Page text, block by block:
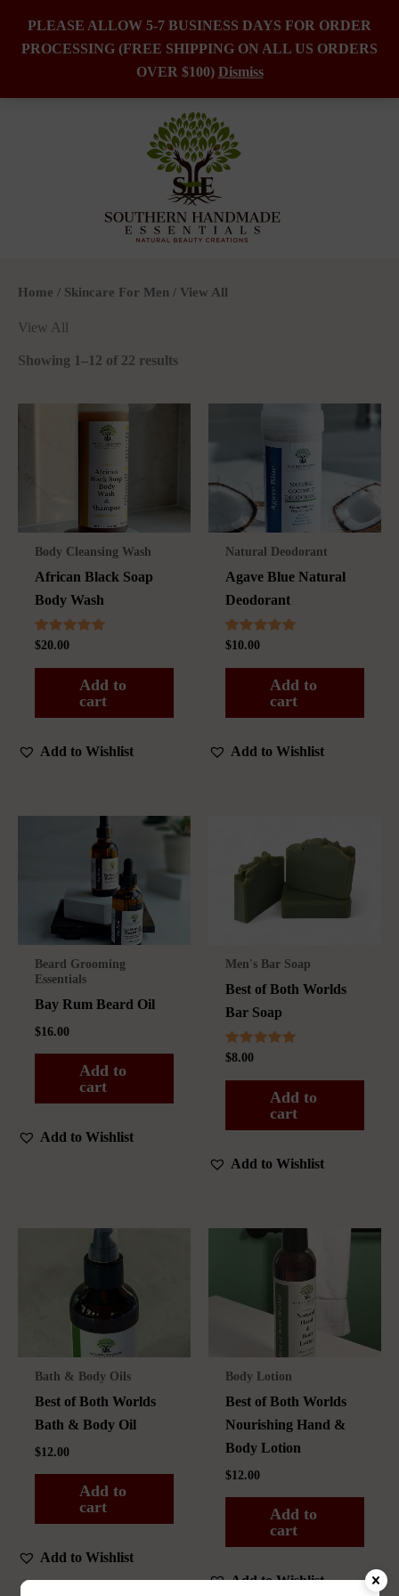
PLEASE ALLOW 5-7 BUSINESS DAYS FOR ORDER
PROCESSING (FREE SHIPPING ON ALL US ORDERS
OVER $100) Dismiss
Home / Skincare For Men / View All
View All
Showing 1–12 of 22 results
Body Cleansing Wash
African Black Soap
Body Wash
Rated
5.00
out of 5
$20.00
Add to
cart
Add to Wishlist
Natural Deodorant
Agave Blue Natural
Deodorant
Rated
5.00
out of 5
$10.00
Add to
cart
Add to Wishlist
Beard Grooming
Essentials
Bay Rum Beard Oil
$16.00
Add to
cart
Add to Wishlist
Men's Bar Soap
Best of Both Worlds
Bar Soap
Rated
5.00
out of 5
$8.00
Add to
cart
Add to Wishlist
Bath & Body Oils
Best of Both Worlds
Bath & Body Oil
$12.00
Add to
cart
Add to Wishlist
Body Lotion
Best of Both Worlds
Nourishing Hand &
Body Lotion
$12.00
Add to
cart
Add to Wishlist